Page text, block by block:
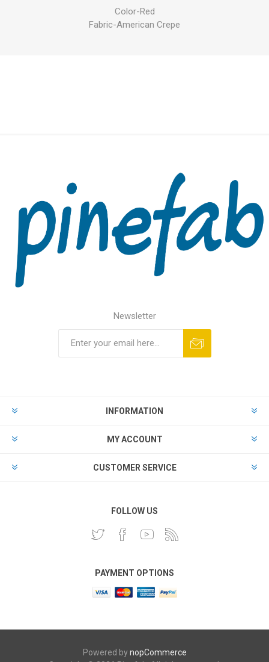
Color-Red
Fabric-American Crepe
Newsletter
INFORMATION
MY ACCOUNT
CUSTOMER SERVICE
FOLLOW US
PAYMENT OPTIONS
Powered bynopCommerce